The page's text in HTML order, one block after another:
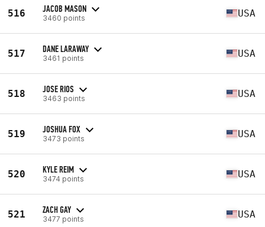
516 JACOB MASON
3460 points USA
517 DANE LARAWAY
3461 points USA
518 JOSE RIOS
3463 points USA
519 JOSHUA FOX
3473 points USA
520 KYLE REIM
3474 points USA
521 ZACH GAY
3477 points USA